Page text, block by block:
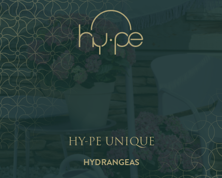
HY-PE UNIQUE
HYDRANGEAS